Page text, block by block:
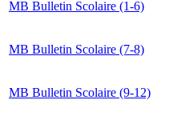
MB Bulletin Scolaire (1-6)
MB Bulletin Scolaire (7-8)
MB Bulletin Scolaire (9-12)